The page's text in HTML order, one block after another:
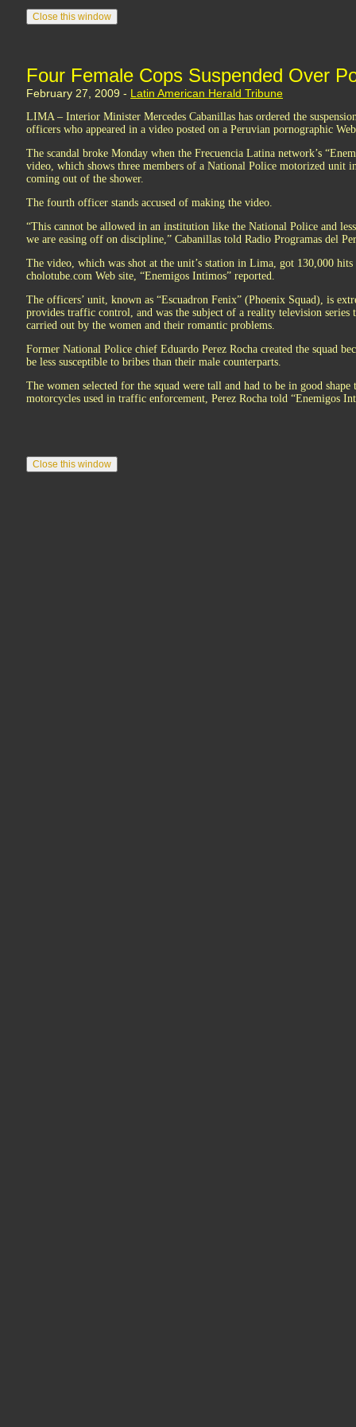
Four Female Cops Suspended Over
February 27, 2009 - Latin American Herald Tribune
LIMA – Interior Minister Mercedes Cabanillas has ordered the
officers who appeared in a video posted on a Peruvian pornographic
The scandal broke Monday when the Frecuencia Latina network’s
video, which shows three members of a National Police motorized unit
coming out of the shower.
The fourth officer stands accused of making the video.
“This cannot be allowed in an institution like the National Police and
we are easing off on discipline,” Cabanillas told Radio Programas del
The video, which was shot at the unit’s station in Lima, got 130,000
cholotube.com Web site, “Enemigos Intimos” reported.
The officers’ unit, known as “Escuadron Fenix” (Phoenix Squad), is
provides traffic control, and was the subject of a reality television series
carried out by the women and their romantic problems.
Former National Police chief Eduardo Perez Rocha created the squad
be less susceptible to bribes than their male counterparts.
The women selected for the squad were tall and had to be in good
motorcycles used in traffic enforcement, Perez Rocha told “Enemigos